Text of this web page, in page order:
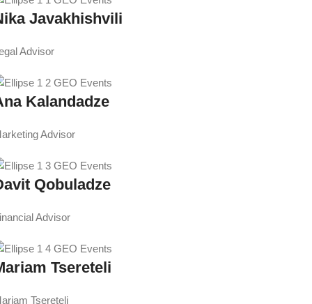
Javakhishvili
Advisor
Kalandadze
Advisor
Qobuladze
Advisor
Tsereteli
Tsereteli